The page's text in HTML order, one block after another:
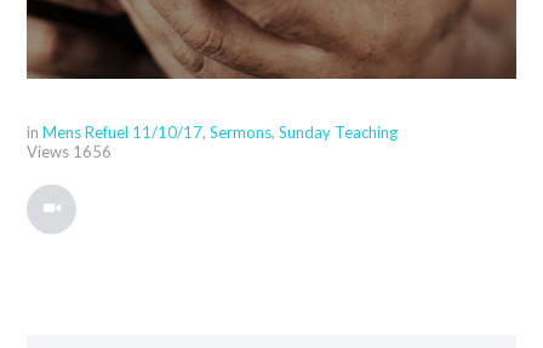
inMens Refuel 11/10/17,Sermons,Sunday Teaching
Views 1656